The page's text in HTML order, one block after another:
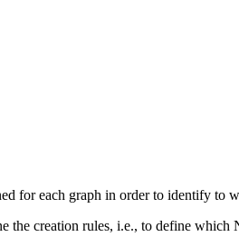
for each graph in order to identify to
creation rules, i.e., to define which